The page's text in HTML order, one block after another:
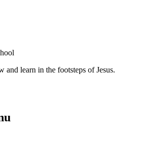
and learn in the footsteps of Jesus.